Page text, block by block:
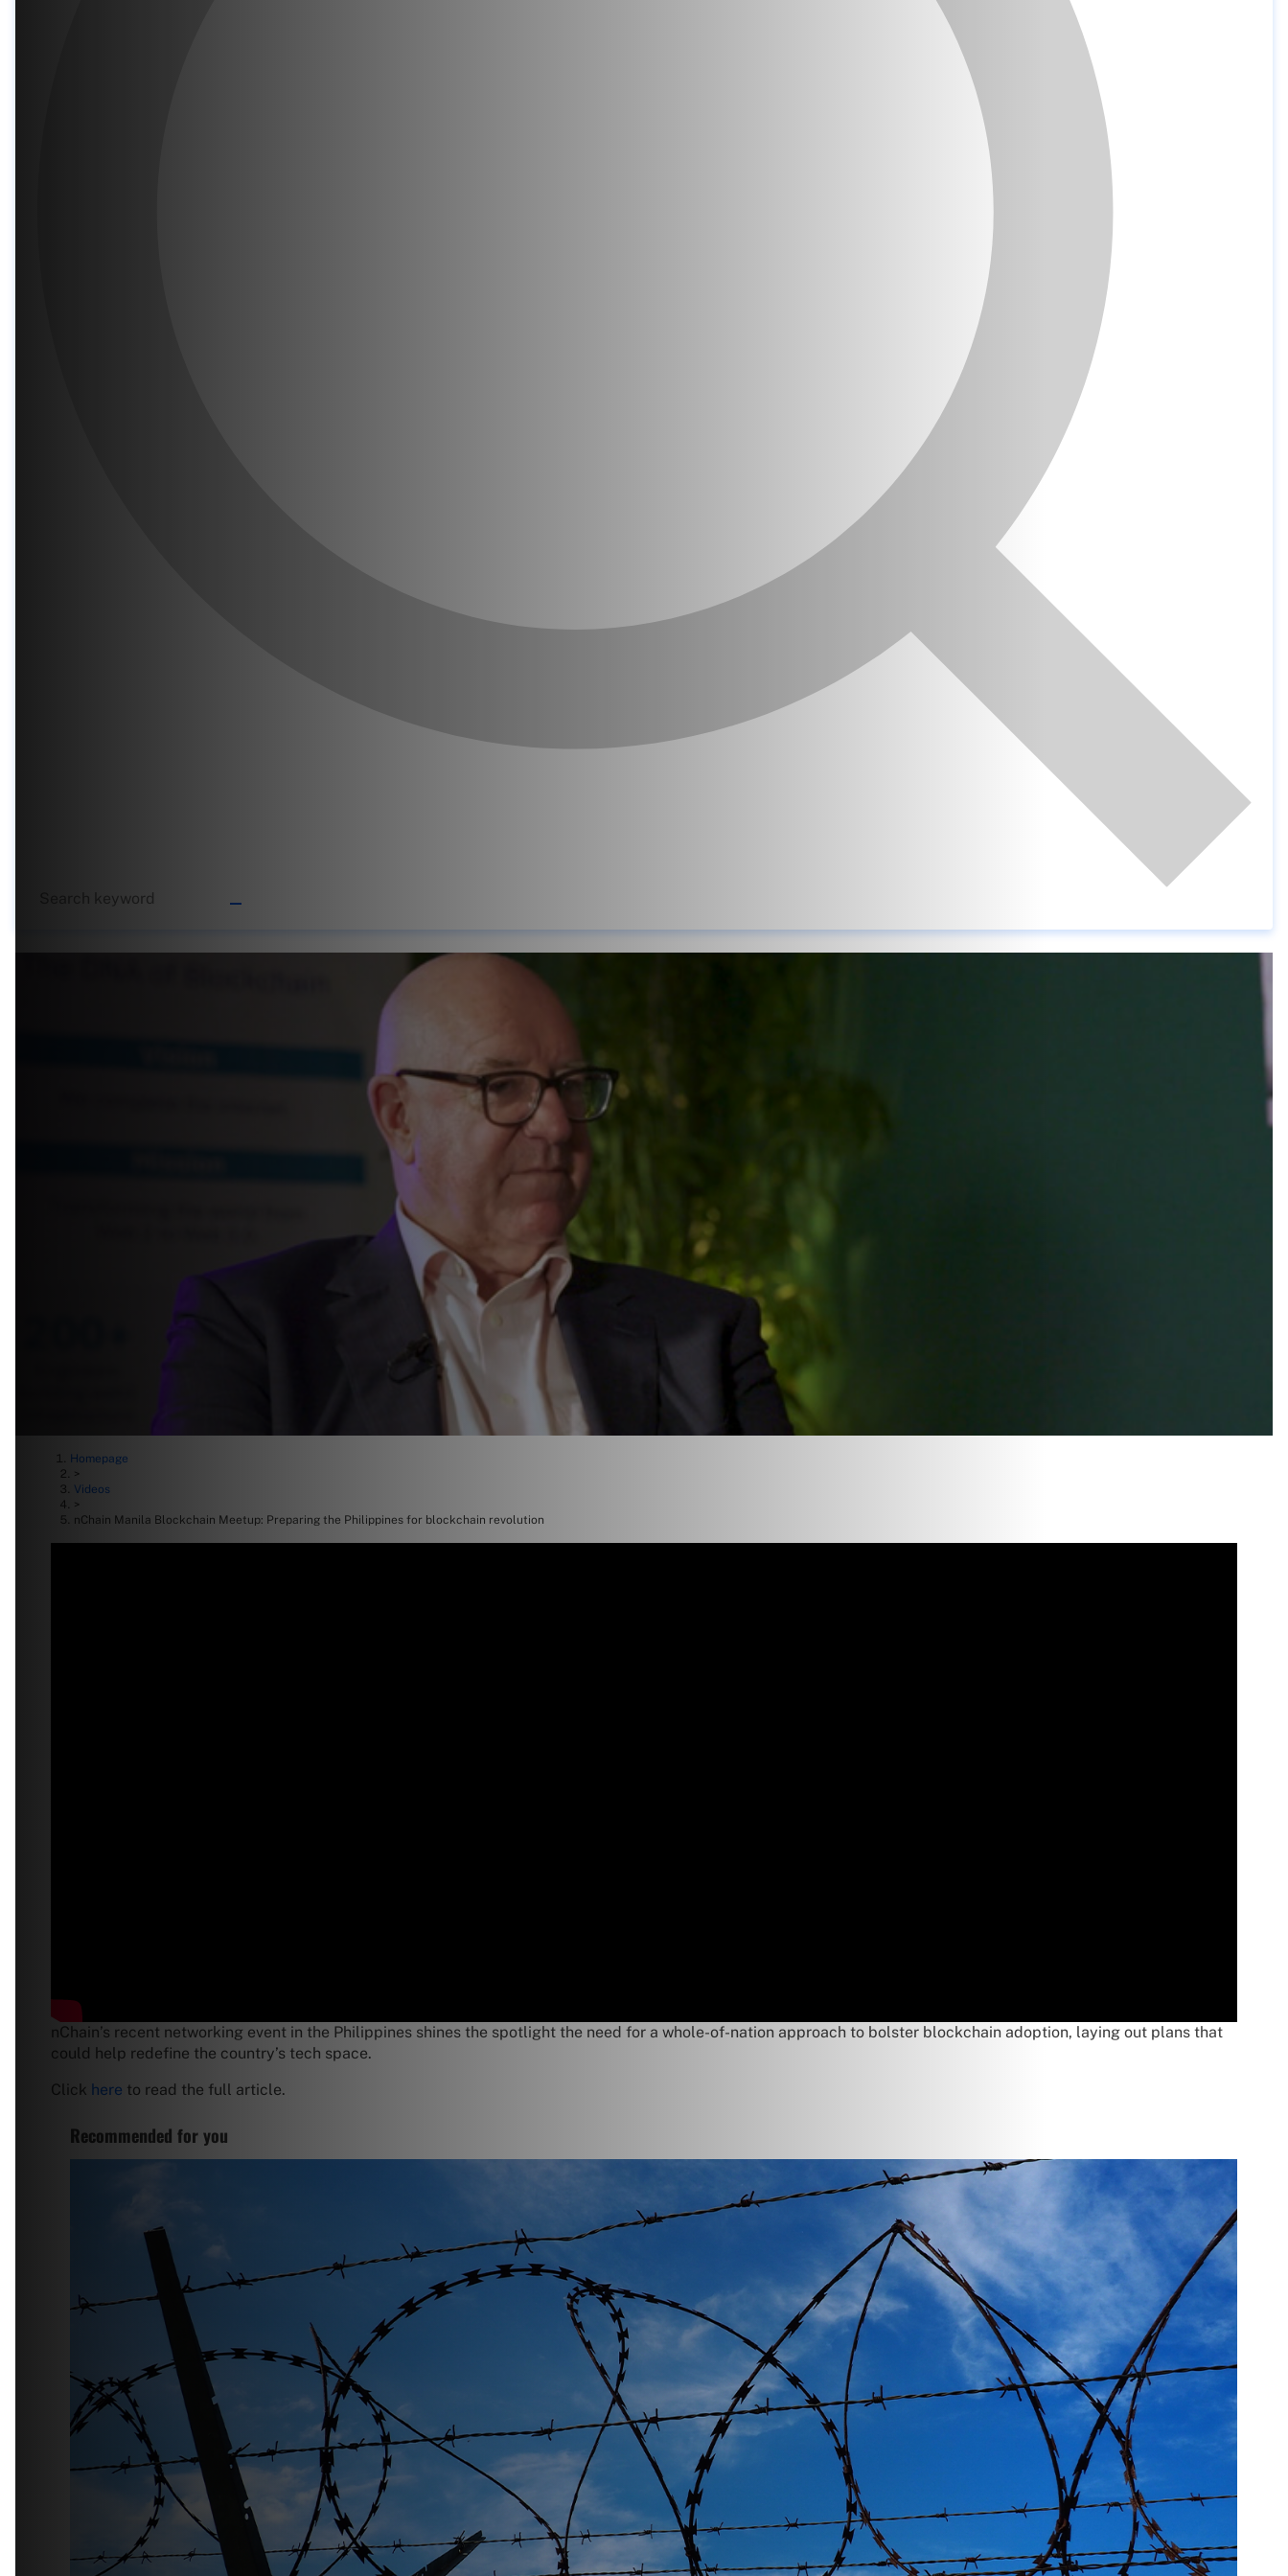
Homepage
>
Videos
>
nChain Manila Blockchain Meetup: Preparing the Philippines for blockchain revolution
nChain’s recent networking event in the Philippines shines the spotlight the need for a whole-of-nation approach to bolster blockchain adoption, laying out plans that
could help redefine the country’s tech space.
Click here to read the full article.
Recommended for you